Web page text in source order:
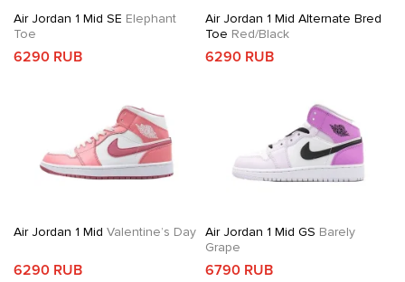
Air Jordan 1 Mid SE Elephant
Toe
6290 RUB
Air Jordan 1 Mid Alternate Bred
Toe Red/Black
6290 RUB
Air Jordan 1 Mid Valentine’s Day
6290 RUB
Air Jordan 1 Mid GS Barely
Grape
6790 RUB